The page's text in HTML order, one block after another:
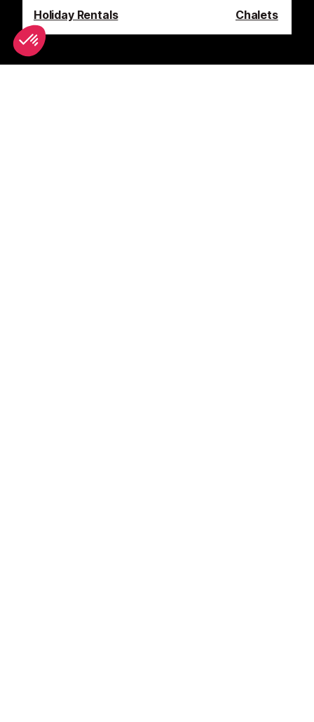
Holiday Rentals Chalets